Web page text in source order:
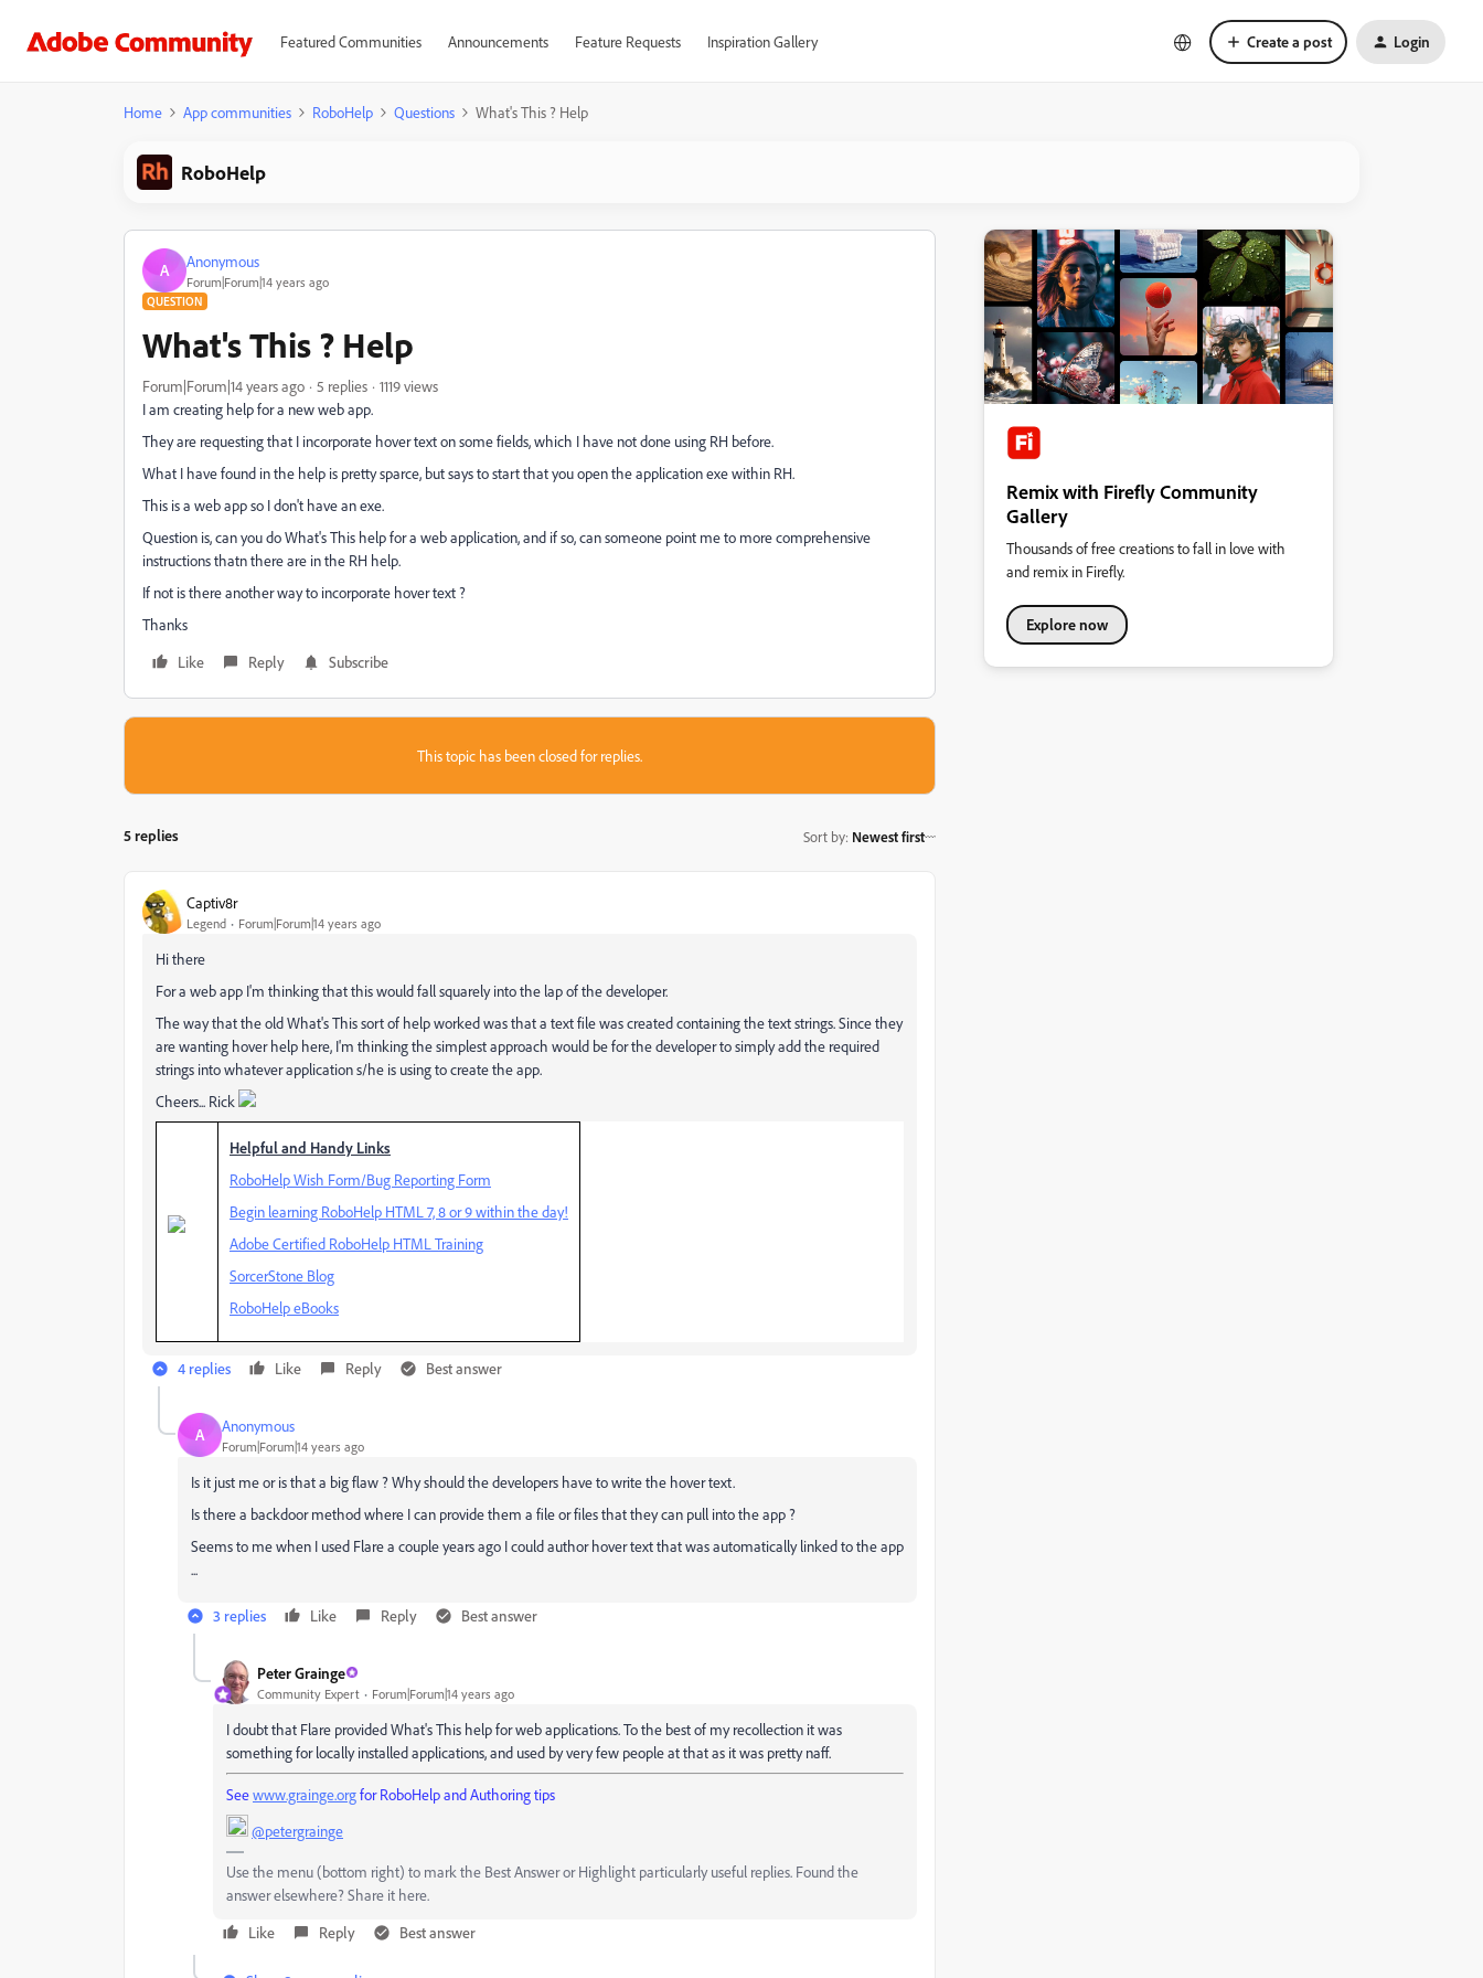
Featured Communities Announcements Feature Requests Inspiration Gallery Create a post Login
Home App communities RoboHelp Questions What's This ? Help
RoboHelp
A Anonymous
Forum|Forum|14 years ago
QUESTION
What's This ? Help
Forum|Forum|14 years ago 5 replies
1119 views
I am creating help for a new web app.
They are requesting that I incorporate hover text on some fields, which I have not done using RH before.
What I have found in the help is pretty sparce, but says to start that you open the application exe within RH.
This is a web app so I don't have an exe.
Question is, can you do What's This help for a web application, and if so, can someone point me to more comprehensive
instructions thatn there are in the RH help.
If not is there another way to incorporate hover text ?
Thanks
Like
Reply Subscribe
This topic has been closed for replies.
5 replies Sort by: Newest first
Captiv8r
Legend Forum|Forum|14 years ago
Hi there
For a web app I'm thinking that this would fall squarely into the lap of the developer.
The way that the old What's This sort of help worked was that a text file was created containing the text strings. Since they
are wanting hover help here, I'm thinking the simplest approach would be for the developer to simply add the required
strings into whatever application s/he is using to create the app.
Cheers... Rick
Helpful and Handy Links
RoboHelp Wish Form/Bug Reporting Form
Begin learning RoboHelp HTML 7, 8 or 9 within the day!
Adobe Certified RoboHelp HTML Training
SorcerStone Blog
RoboHelp eBooks
4 replies Like Reply Best answer
A Anonymous
Forum|Forum|14 years ago
Is it just me or is that a big flaw ? Why should the developers have to write the hover text.
Is there a backdoor method where I can provide them a file or files that they can pull into the app ?
Seems to me when I used Flare a couple years ago I could author hover text that was automatically linked to the app
...
3 replies Like Reply Best answer
Peter Grainge
Community Expert Forum|Forum|14 years ago
I doubt that Flare provided What's This help for web applications. To the best of my recollection it was
something for locally installed applications, and used by very few people at that as it was pretty naff.
Seewww.grainge.orgfor RoboHelp and Authoring tips
@petergrainge
Use the menu (bottom right) to mark the Best Answer or Highlight particularly useful replies. Found the
answer elsewhere? Share it here.
Like
Reply Best answer
Remix with Firefly Community
Gallery
Thousands of free creations to fall in love with
and remix in Firefly.
Explore now